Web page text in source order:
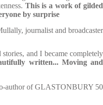
This is a work of gilded
by surprise
journalist and broadcaster
and I became completely
written... Moving and
author of GLASTONBURY 50